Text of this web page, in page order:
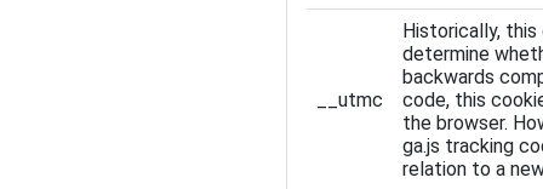
__utmc
Historically,
determine
backwards
code, this
the browser.
ga.js tracking
relation to a